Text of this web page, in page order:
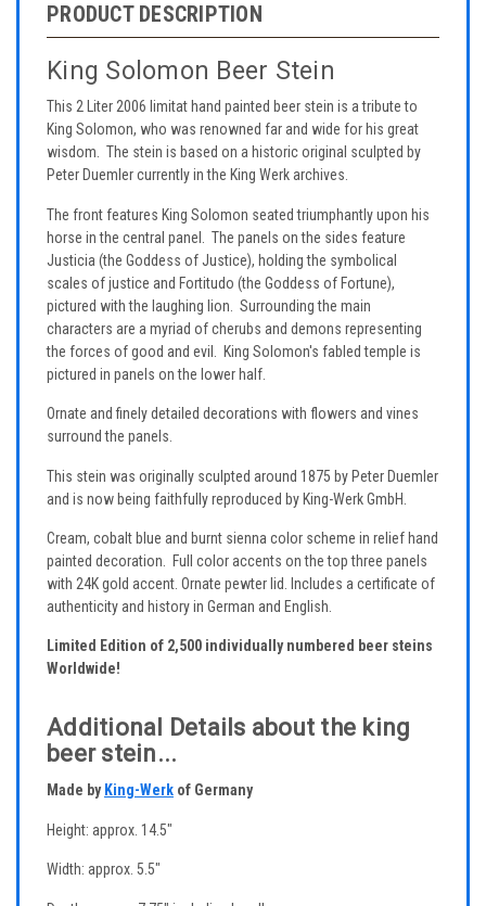
PRODUCT DESCRIPTION
King Solomon Beer Stein
This 2 Liter 2006 limitat hand painted beer stein is a tribute to
King Solomon, who was renowned far and wide for his great
wisdom. The stein is based on a historic original sculpted by
Peter Duemler currently in the King Werk archives.
The front features King Solomon seated triumphantly upon his
horse in the central panel. The panels on the sides feature
Justicia (the Goddess of Justice), holding the symbolical
scales of justice and Fortitudo (the Goddess of Fortune),
pictured with the laughing lion. Surrounding the main
characters are a myriad of cherubs and demons representing
the forces of good and evil. King Solomon's fabled temple is
pictured in panels on the lower half.
Ornate and finely detailed decorations with flowers and vines
surround the panels.
This stein was originally sculpted around 1875 by Peter Duemler
and is now being faithfully reproduced by King-Werk GmbH.
Cream, cobalt blue and burnt sienna color scheme in relief hand
painted decoration. Full color accents on the top three panels
with 24K gold accent. Ornate pewter lid. Includes a certificate of
authenticity and history in German and English.
Limited Edition of 2,500 individually numbered beer steins
Worldwide!
Additional Details about the king
beer stein...
Made by King-Werk of Germany
Height: approx. 14.5"
Width: approx. 5.5"